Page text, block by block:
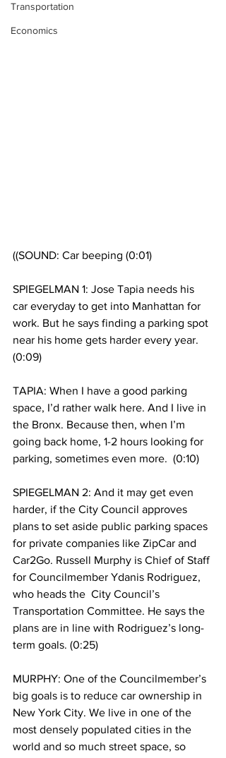
Transportation
Economics
((SOUND: Car beeping (0:01)
SPIEGELMAN 1: Jose Tapia needs his
car everyday to get into Manhattan for
work. But he says finding a parking spot
near his home gets harder every year.
(0:09)
TAPIA: When I have a good parking
space, I’d rather walk here. And I live in
the Bronx. Because then, when I’m
going back home, 1-2 hours looking for
parking, sometimes even more.  (0:10)
SPIEGELMAN 2: And it may get even
harder, if the City Council approves
plans to set aside public parking spaces
for private companies like ZipCar and
Car2Go. Russell Murphy is Chief of Staff
for Councilmember Ydanis Rodriguez,
who heads the  City Council’s
Transportation Committee. He says the
plans are in line with Rodriguez’s long-
term goals. (0:25)
MURPHY: One of the Councilmember’s
big goals is to reduce car ownership in
New York City. We live in one of the
most densely populated cities in the
world and so much street space, so